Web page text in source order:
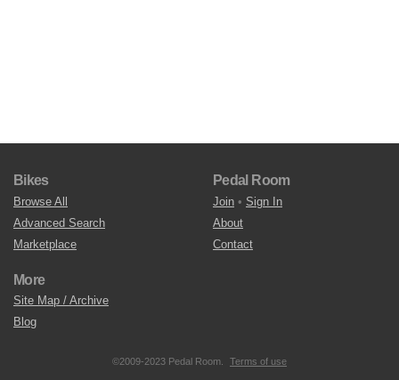
Bikes
Browse All
Advanced Search
Marketplace
Pedal Room
Join • Sign In
About
Contact
More
Site Map / Archive
Blog
©2009-2023 Pedal Room. Terms of use